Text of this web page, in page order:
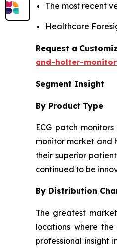
The most recent
Healthcare
Request a
and-holter-
Segment Insight
By Product Type
ECG patch
monitor market and
their superior
continued to be
By Distribution
The greatest
locations where
professional insight